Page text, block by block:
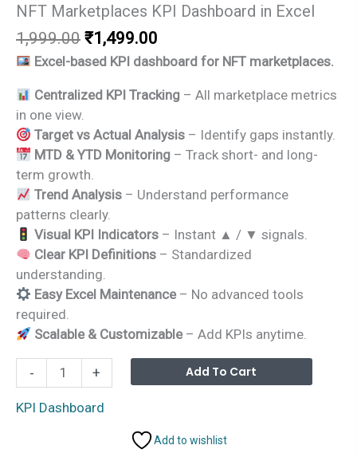
NFT Marketplaces KPI Dashboard in Excel
1,999.00 Original
price
₹1,999.00.
₹1,499.00
price
₹1,499.00.
Excel-based KPI dashboard for NFT marketplaces.
Centralized KPI Tracking – All marketplace metrics
in one view.
Target vs Actual Analysis – Identify gaps instantly.
MTD & YTD Monitoring – Track short- and long-
term growth.
Trend Analysis – Understand performance
patterns clearly.
Visual KPI Indicators – Instant ▲ / ▼ signals.
Clear KPI Definitions – Standardized
understanding.
Easy Excel Maintenance– No advanced tools
required.
Scalable & Customizable– Add KPIs anytime.
-
Marketplaces
KPI
+ Add To Cart
KPI Dashboard
Add to wishlist